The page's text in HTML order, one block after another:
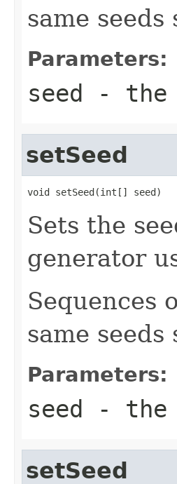
same
Parameters:
seed - the
setSeed
void setSeed(int[] seed)
Sets the
generator
Sequences
same
Parameters:
seed - the
setSeed